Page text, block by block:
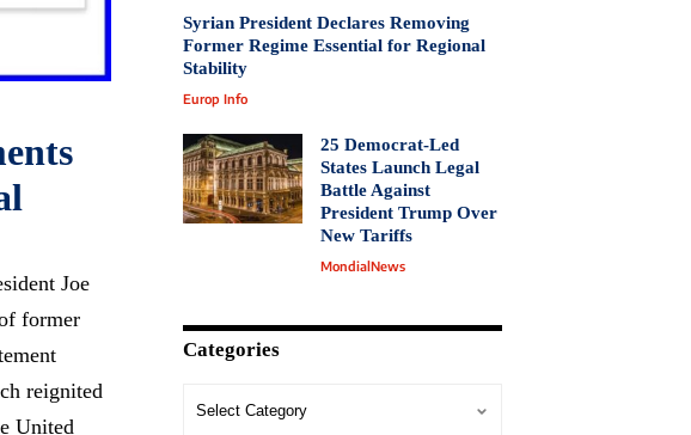
Joe
former
reignited
United
Syrian President Declares Removing
Former Regime Essential for Regional
Stability
Europ Info
25 Democrat-Led
States Launch Legal
Battle Against
President Trump Over
New Tariffs
MondialNews
Categories